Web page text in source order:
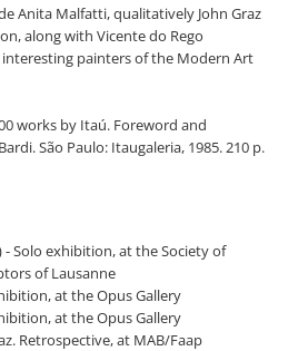
Anita Malfatti, qualitatively John Graz
along with Vicente do Rego
painters of the Modern Art
works by Itaú. Foreword and
São Paulo: Itaugaleria, 1985. 210 p.
- Solo exhibition, at the Society of
of Lausanne
at the Opus Gallery
at the Opus Gallery
Retrospective, at MAB/Faap